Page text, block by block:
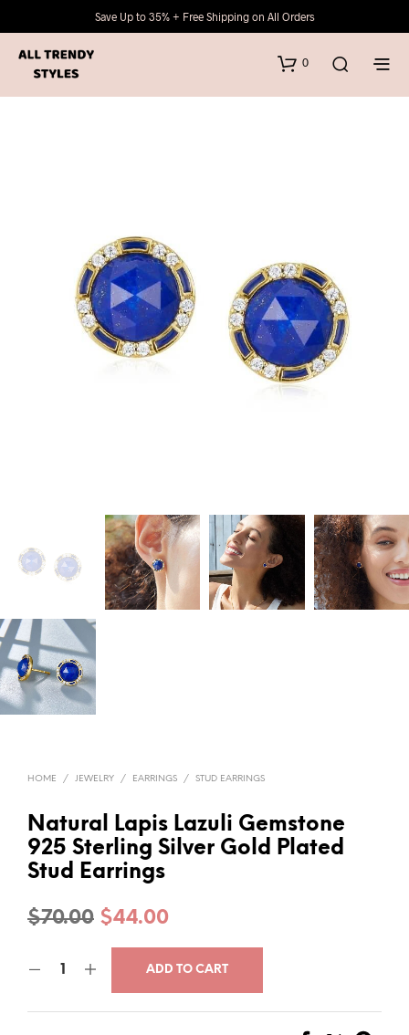
Save Up to 35% + Free Shipping on All Orders
0
HOME / JEWELRY / EARRINGS / STUD EARRINGS
Natural Lapis Lazuli Gemstone
925 Sterling Silver Gold Plated
Stud Earrings
$70.00 Original
price
was:
$70.00.
$44.00Current
price
is:
$44.00.
ADD TO CART